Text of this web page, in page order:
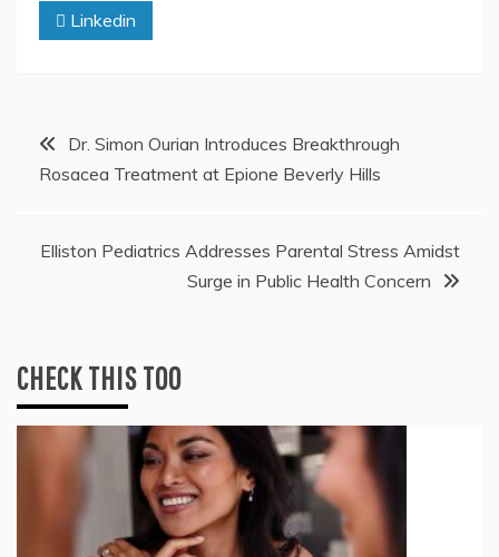
Linkedin
PostDr. Simon Ourian Introduces Breakthrough
Rosacea Treatment at Epione Beverly Hills
Elliston Pediatrics Addresses Parental Stress Amidst
Surge in Public Health Concern
CHECK THIS TOO